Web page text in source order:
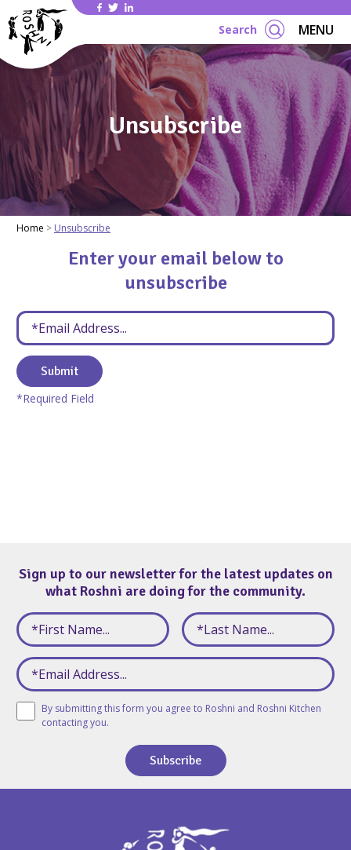
Search MENU
Unsubscribe
Home Unsubscribe
Enter your email below to
unsubscribe
Submit
*Required Field
Sign up to our newsletter for the latest updates on
what Roshni are doing for the community.
By submitting this form you agree to Roshni and Roshni Kitchen
contacting you.
Subscribe